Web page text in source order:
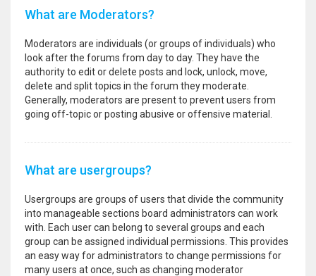
What are Moderators?
Moderators are individuals (or groups of individuals) who
look after the forums from day to day. They have the
authority to edit or delete posts and lock, unlock, move,
delete and split topics in the forum they moderate.
Generally, moderators are present to prevent users from
going off-topic or posting abusive or offensive material.
What are usergroups?
Usergroups are groups of users that divide the community
into manageable sections board administrators can work
with. Each user can belong to several groups and each
group can be assigned individual permissions. This provides
an easy way for administrators to change permissions for
many users at once, such as changing moderator